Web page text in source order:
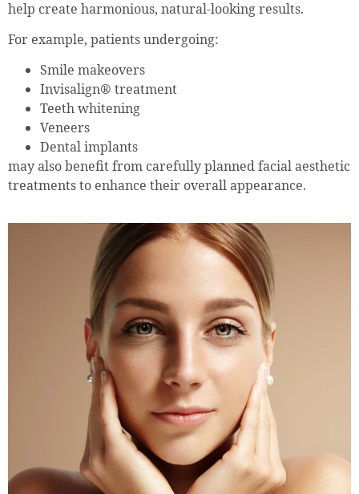
help create harmonious, natural-looking results.
For example, patients undergoing:
Smile makeovers
Invisalign® treatment
Teeth whitening
Veneers
Dental implants
may also benefit from carefully planned facial aesthetic
treatments to enhance their overall appearance.